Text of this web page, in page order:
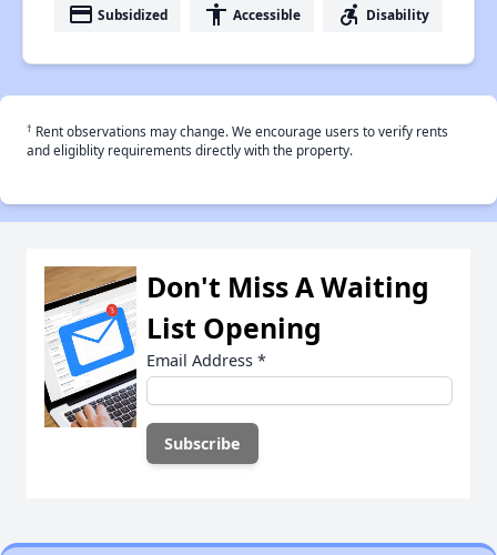
payment Subsidized accessibility Accessible accessible_forward Disability
† Rent observations may change. We encourage users to verify rents
and eligiblity requirements directly with the property.
Don't Miss A Waiting
List Opening
Email Address *